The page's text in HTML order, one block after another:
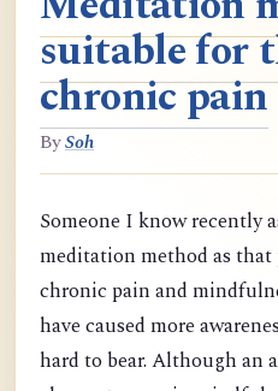
suitable for
chronic pain
BySoh
Someone I know recently
meditation method as
chronic pain and
have caused more
hard to bear. Although an